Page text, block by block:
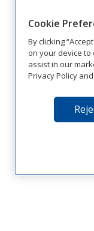
Cookie
By clicking
on your device
assist in our
Privacy Policy